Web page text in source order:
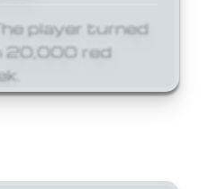
player turned
20,000 red